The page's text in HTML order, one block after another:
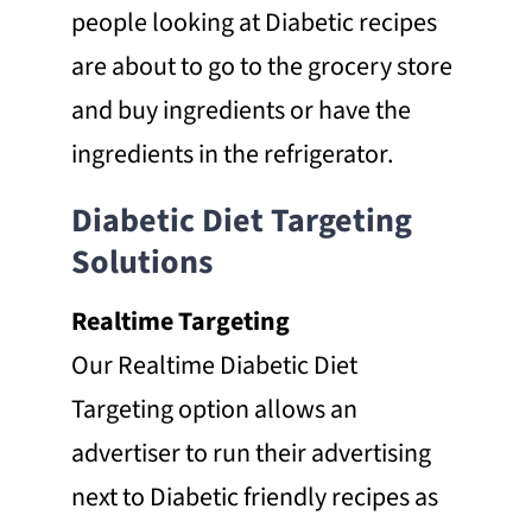
people looking at Diabetic recipes
are about to go to the grocery store
and buy ingredients or have the
ingredients in the refrigerator.
Diabetic Diet Targeting
Solutions
Realtime Targeting
Our Realtime Diabetic Diet
Targeting option allows an
advertiser to run their advertising
next to Diabetic friendly recipes as